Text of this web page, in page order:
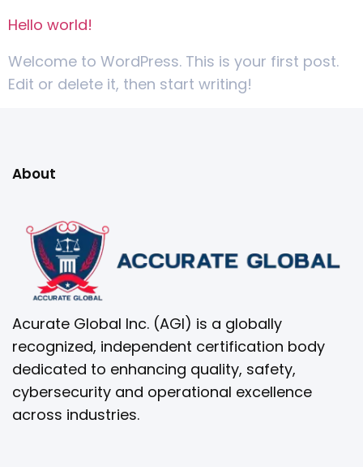
Hello world!
Welcome to WordPress. This is your first post.
Edit or delete it, then start writing!
About
Acurate Global Inc. (AGI) is a globally
recognized, independent certification body
dedicated to enhancing quality, safety,
cybersecurity and operational excellence
across industries.